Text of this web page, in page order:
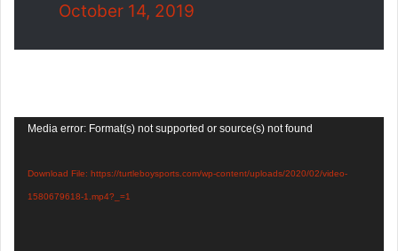
October 14, 2019
Video
Media error: Format(s) not supported or source(s) not found
Download File: https://turtleboysports.com/wp-content/uploads/2020/02/video-
1580679618-1.mp4?_=1